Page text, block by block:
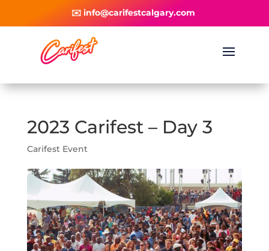
✉️ info@carifestcalgary.com
2023 Carifest – Day 3
Carifest Event